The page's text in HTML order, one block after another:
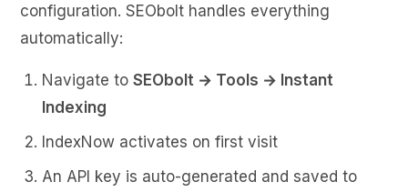
configuration. SEObolt handles everything
automatically:
Navigate toSEObolt → Tools → Instant
Indexing
IndexNow activates on first visit
An API key is auto-generated and saved to